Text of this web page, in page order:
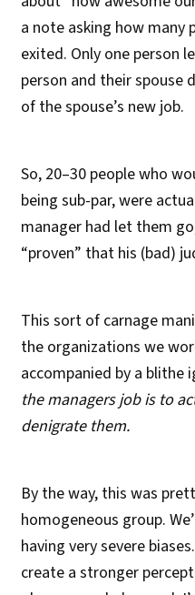
a note asking how many
exited. Only one person
person and their spouse
of the spouse’s new job.
So, 20–30 people who
being sub-par, were
manager had let them
“proven” that his (bad)
This sort of carnage
the organizations we
accompanied by a
the managers job is to
denigrate them.
By the way, this was
homogeneous group.
having very severe
create a stronger